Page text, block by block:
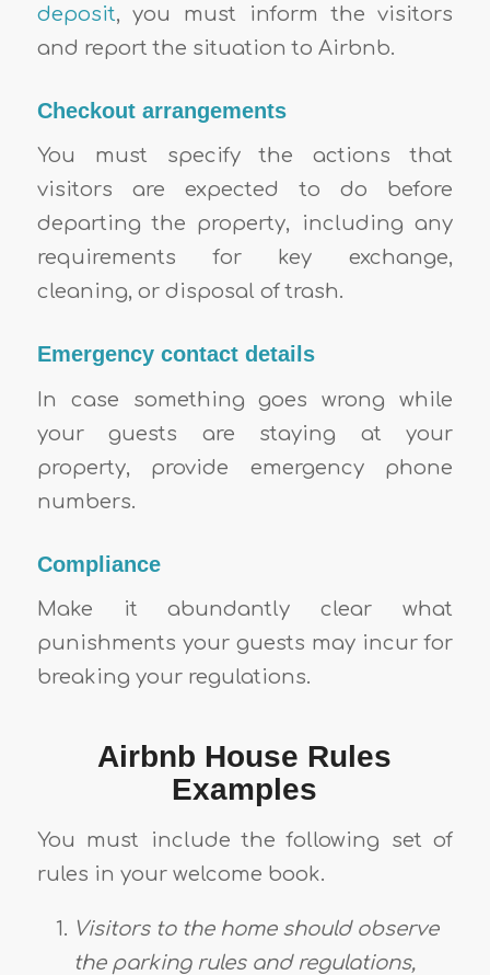
deposit, you must inform the visitors
and report the situation to Airbnb.
Checkout arrangements
You must specify the actions that
visitors are expected to do before
departing the property, including any
requirements for key exchange,
cleaning, or disposal of trash.
Emergency contact details
In case something goes wrong while
your guests are staying at your
property, provide emergency phone
numbers.
Compliance
Make it abundantly clear what
punishments your guests may incur for
breaking your regulations.
Airbnb House Rules
Examples
You must include the following set of
rules in your welcome book.
Visitors to the home should observe
the parking rules and regulations,